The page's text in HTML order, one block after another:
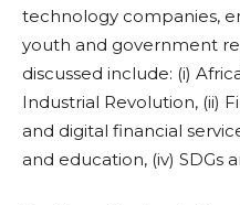
technology companies,
youth and government
discussed include: (i)
Industrial Revolution, (ii)
and digital financial
and education, (iv) SDGs